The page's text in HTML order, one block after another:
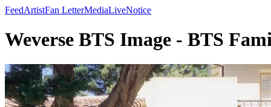
FeedArtistFan LetterMediaLiveNotice
Weverse BTS Image - BTS